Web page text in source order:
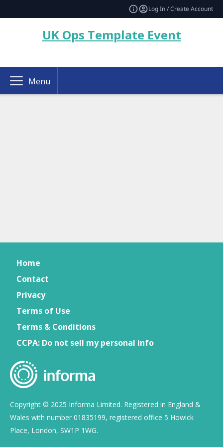
Log In / Create Account
UK Ops Template Event
Menu
Home
Contact
Privacy
Terms of Use
Terms & Conditions
CCPA: Do not sell my personal info
Copyright © 2025 Informa Limited. Registered in England &
Wales with number 01835199, registered office 5 Howick
Place, London, SW1P 1WG.